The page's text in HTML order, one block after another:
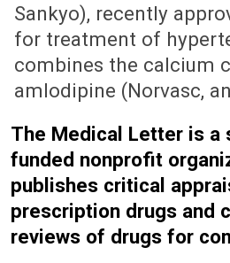
Sankyo), recently
for treatment of
combines the calcium
amlodipine (Norvasc,
The Medical Letter is a
funded nonprofit
publishes critical
prescription drugs and
reviews of drugs for